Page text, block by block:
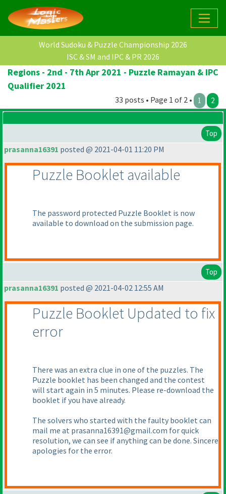
World Sudoku & Puzzle Championship 2026
ISC & SM and IPC & PR 2026
Regions - 2nd - 7th Apr 2021 - Puzzle Ramayan & IPC
Qualifier 2021
33 posts • Page 1 of 2 • 1 2
Top
prasanna16391 posted @ 2021-04-01 11:20 PM
Puzzle Booklet available
The password protected Puzzle Booklet is now
available to download on the submission page.
Top
prasanna16391 posted @ 2021-04-02 12:55 AM
Puzzle Booklet Updated to fix
error
There was an extra clue in one of the puzzles. The
Puzzle booklet has been changed and the contest
will start again in 5 minutes. Please re-download the
booklet if you have already.
The solvers who started with the faulty booklet can
mail me at prasanna16391@gmail.com for quick
resolution, we can see if anything can be done. Sincere
apologies for the error.